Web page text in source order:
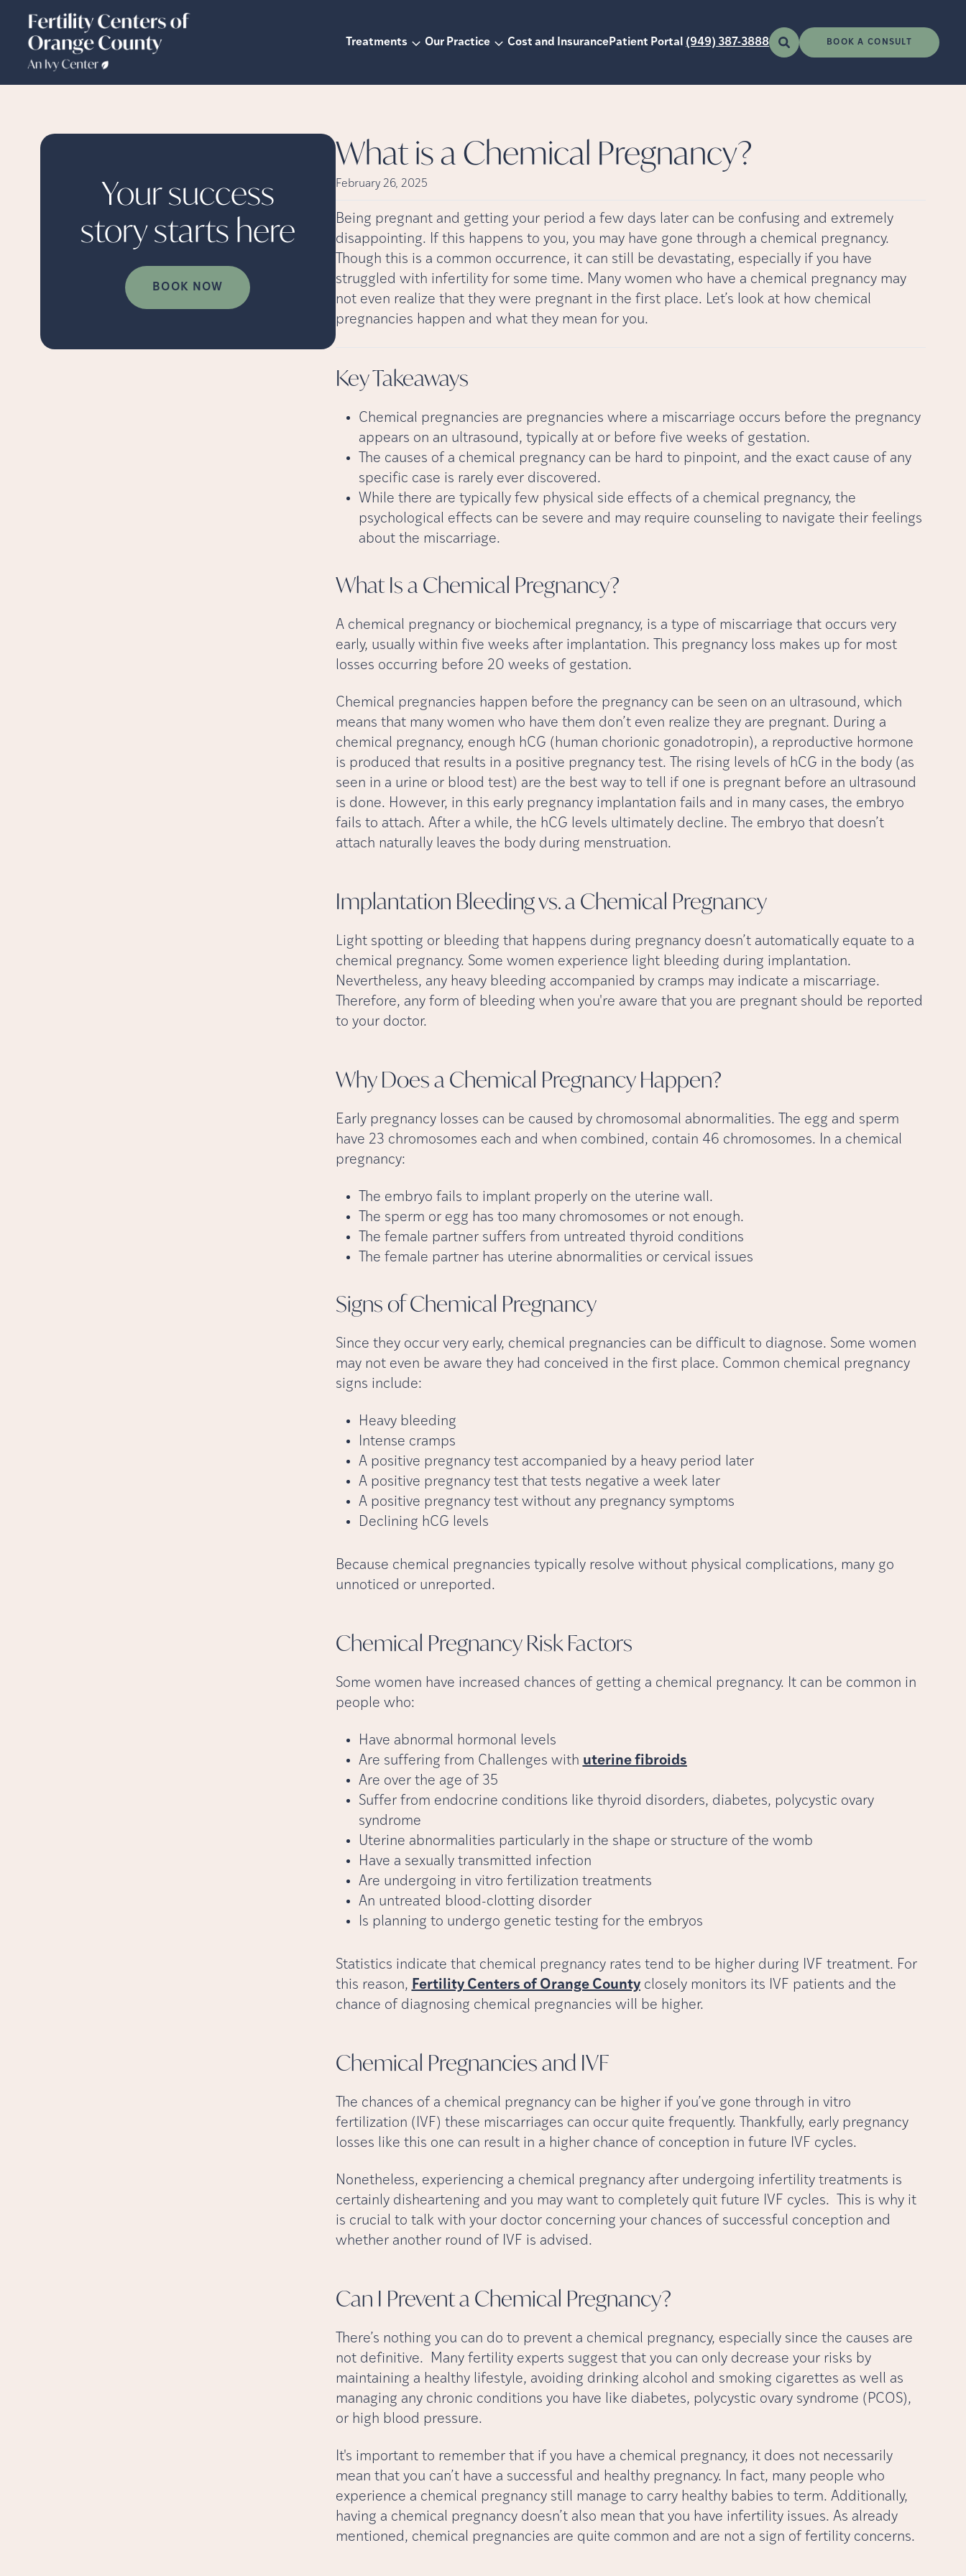
Treatments Our Practice Cost and InsurancePatient Portal (949) 387-3888 BOOK A CONSULT
Your success
story starts here
BOOK NOW
What is a Chemical Pregnancy?
February 26, 2025
Being pregnant and getting your period a few days later can be confusing and extremely
disappointing. If this happens to you, you may have gone through a chemical pregnancy.
Though this is a common occurrence, it can still be devastating, especially if you have
struggled with infertility for some time. Many women who have a chemical pregnancy may
not even realize that they were pregnant in the first place. Let’s look at how chemical
pregnancies happen and what they mean for you.
KeyTakeaways
Chemical pregnancies are pregnancies where a miscarriage occurs before the pregnancy
appears on an ultrasound, typically at or before five weeks of gestation.
The causes of a chemical pregnancy can be hard to pinpoint, and the exact cause of any
specific case is rarely ever discovered.
While there are typically few physical side effects of a chemical pregnancy, the
psychological effects can be severe and may require counseling to navigate their feelings
about the miscarriage.
What Is a Chemical Pregnancy?
A chemical pregnancy or biochemical pregnancy, is a type of miscarriage that occurs very
early, usually within five weeks after implantation. This pregnancy loss makes up for most
losses occurring before 20 weeks of gestation.
Chemical pregnancies happen before the pregnancy can be seen on an ultrasound, which
means that many women who have them don’t even realize they are pregnant. During a
chemical pregnancy, enough hCG (human chorionic gonadotropin), a reproductive hormone
is produced that results in a positive pregnancy test. The rising levels of hCG in the body (as
seen in a urine or blood test) are the best way to tell if one is pregnant before an ultrasound
is done. However, in this early pregnancy implantation fails and in many cases, the embryo
fails to attach. After a while, the hCG levels ultimately decline. The embryo that doesn’t
attach naturally leaves the body during menstruation.
Implantation Bleeding vs. a Chemical Pregnancy
Light spotting or bleeding that happens during pregnancy doesn’t automatically equate to a
chemical pregnancy. Some women experience light bleeding during implantation.
Nevertheless, any heavy bleeding accompanied by cramps may indicate a miscarriage.
Therefore, any form of bleeding when you're aware that you are pregnant should be reported
to your doctor.
Why Does a Chemical PregnancyHappen?
Early pregnancy losses can be caused by chromosomal abnormalities. The egg and sperm
have 23 chromosomes each and when combined, contain 46 chromosomes. In a chemical
pregnancy:
The embryo fails to implant properly on the uterine wall.
The sperm or egg has too many chromosomes or not enough.
The female partner suffers from untreated thyroid conditions
The female partner has uterine abnormalities or cervical issues
Signs of Chemical Pregnancy
Since they occur very early, chemical pregnancies can be difficult to diagnose. Some women
may not even be aware they had conceived in the first place. Common chemical pregnancy
signs include:
Heavy bleeding
Intense cramps
A positive pregnancy test accompanied by a heavy period later
A positive pregnancy test that tests negative a week later
A positive pregnancy test without any pregnancy symptoms
Declining hCG levels
Because chemical pregnancies typically resolve without physical complications, many go
unnoticed or unreported.
Chemical Pregnancy RiskFactors
Some women have increased chances of getting a chemical pregnancy. It can be common in
people who:
Have abnormal hormonal levels
Are suffering from Challenges with uterine fibroids
Are over the age of 35
Suffer from endocrine conditions like thyroid disorders, diabetes, polycystic ovary
syndrome
Uterine abnormalities particularly in the shape or structure of the womb
Have a sexually transmitted infection
Are undergoing in vitro fertilization treatments
An untreated blood-clotting disorder
Is planning to undergo genetic testing for the embryos
Statistics indicate that chemical pregnancy rates tend to be higher during IVF treatment. For
this reason, Fertility Centers of Orange Countyclosely monitors its IVF patients and the
chance of diagnosing chemical pregnancies will be higher.
Chemical Pregnancies and IVF
The chances of a chemical pregnancy can be higher if you’ve gone through in vitro
fertilization (IVF) these miscarriages can occur quite frequently. Thankfully, early pregnancy
losses like this one can result in a higher chance of conception in future IVF cycles.
Nonetheless, experiencing a chemical pregnancy after undergoing infertility treatments is
certainly disheartening and you may want to completely quit future IVF cycles. This is why it
is crucial to talk with your doctor concerning your chances of successful conception and
whether another round of IVF is advised.
Can I Prevent a Chemical Pregnancy?
There’s nothing you can do to prevent a chemical pregnancy, especially since the causes are
not definitive. Many fertility experts suggest that you can only decrease your risks by
maintaining a healthy lifestyle, avoiding drinking alcohol and smoking cigarettes as well as
managing any chronic conditions you have like diabetes, polycystic ovary syndrome (PCOS),
or high blood pressure.
It's important to remember that if you have a chemical pregnancy, it does not necessarily
mean that you can’t have a successful and healthy pregnancy. In fact, many people who
experience a chemical pregnancy still manage to carry healthy babies to term. Additionally,
having a chemical pregnancy doesn’t also mean that you have infertility issues. As already
mentioned, chemical pregnancies are quite common and are not a sign of fertility concerns.